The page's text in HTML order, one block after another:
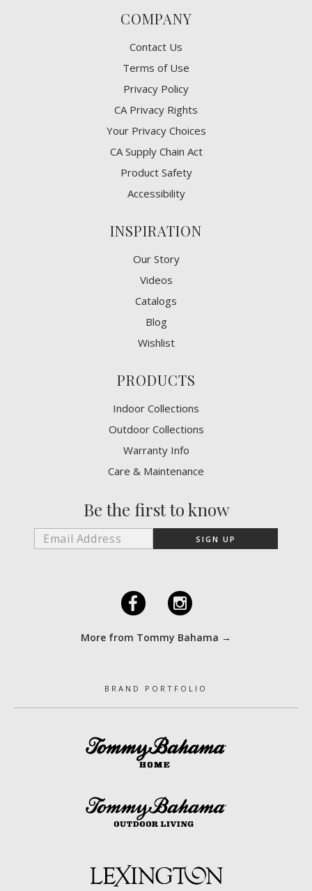
COMPANY
Contact Us
Terms of Use
Privacy Policy
CA Privacy Rights
​Your Privacy Choices
CA Supply Chain Act
Product Safety
Accessibility
INSPIRATION
Our Story
Videos
Catalogs
Blog
Wishlist
PRODUCTS
Indoor Collections
Outdoor Collections
Warranty Info
Care & Maintenance
Be the first to know
F I
More from Tommy Bahama →
BRAND PORTFOLIO